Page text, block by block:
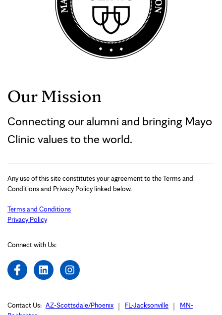
Our Mission
Connecting our alumni and bringing Mayo
Clinic values to the world.
Any use of this site constitutes your agreement to the Terms and
Conditions and Privacy Policy linked below.
Terms and Conditions
Privacy Policy
Connect with Us:
Contact Us: AZ-Scottsdale/Phoenix FL-Jacksonville
MN-